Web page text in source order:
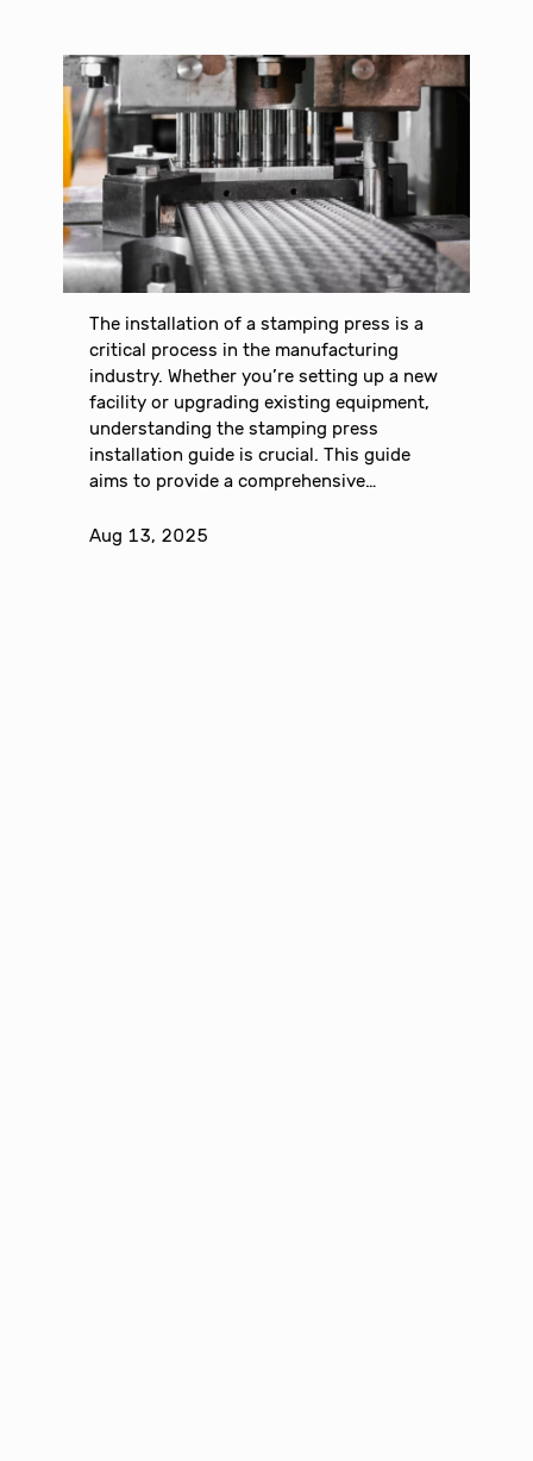
The installation of a stamping press is a
critical process in the manufacturing
industry. Whether you’re setting up a new
facility or upgrading existing equipment,
understanding the stamping press
installation guide is crucial. This guide
aims to provide a comprehensive…
Aug 13, 2025